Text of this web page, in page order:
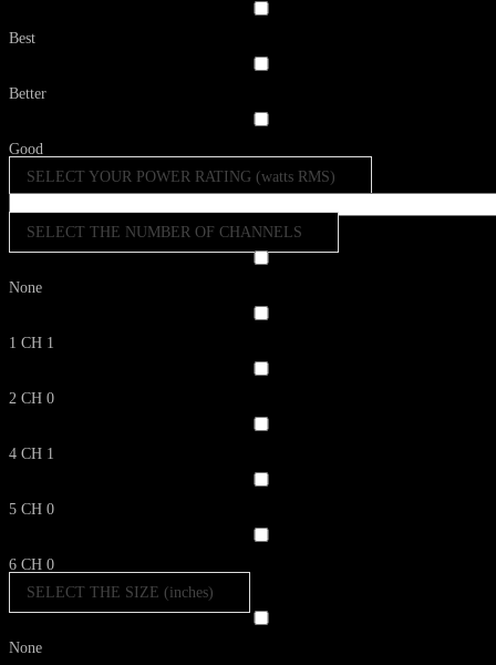
Best
Better
Good
SELECT YOUR POWER RATING (watts RMS)
SELECT THE NUMBER OF CHANNELS
None
1 CH 1
2 CH 0
4 CH 1
5 CH 0
6 CH 0
SELECT THE SIZE (inches)
None